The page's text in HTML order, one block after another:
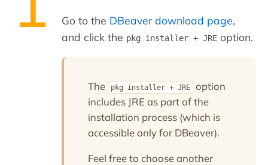
Go to the DBeaver download page,
and click the pkg installer + JRE option.
The pkg installer + JRE
option
includes JRE as part of the
installation process (which is
accessible only for DBeaver).
Feel free to choose another